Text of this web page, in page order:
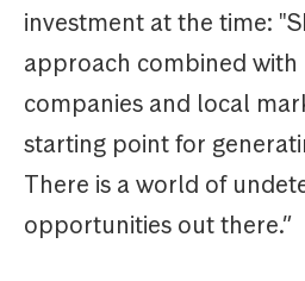
investment at the time:
approach combined
companies and local
starting point for
There is a world of
opportunities out there.”